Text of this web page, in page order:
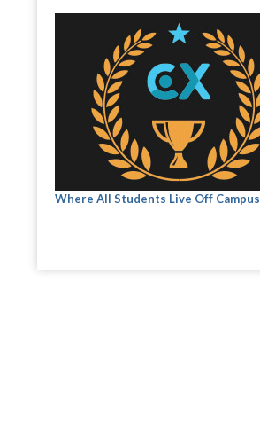
Where All Students Live Off Campus